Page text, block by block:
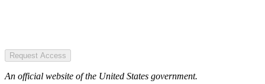
Request Access
An official website of the United States government.